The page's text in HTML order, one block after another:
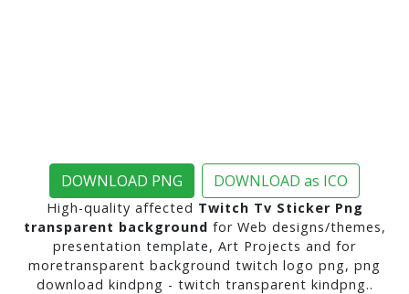
DOWNLOAD PNG DOWNLOAD as ICO
High-quality affected Twitch Tv Sticker Png
transparent background for Web designs/themes,
presentation template, Art Projects and for
moretransparent background twitch logo png, png
download kindpng - twitch transparent kindpng..